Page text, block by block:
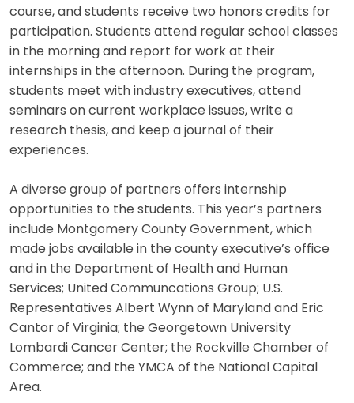
course, and students receive two honors credits for
participation. Students attend regular school classes
in the morning and report for work at their
internships in the afternoon. During the program,
students meet with industry executives, attend
seminars on current workplace issues, write a
research thesis, and keep a journal of their
experiences.
A diverse group of partners offers internship
opportunities to the students. This year’s partners
include Montgomery County Government, which
made jobs available in the county executive’s office
and in the Department of Health and Human
Services; United Communcations Group; U.S.
Representatives Albert Wynn of Maryland and Eric
Cantor of Virginia; the Georgetown University
Lombardi Cancer Center; the Rockville Chamber of
Commerce; and the YMCA of the National Capital
Area.